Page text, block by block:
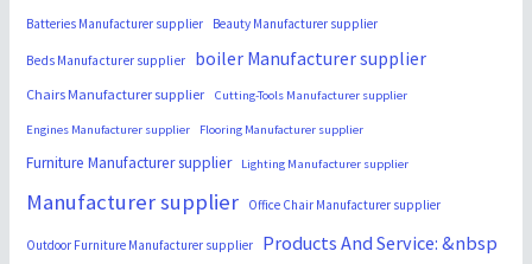
Batteries Manufacturer supplier Beauty Manufacturer supplier
Beds Manufacturer supplier boiler Manufacturer supplier
Chairs Manufacturer supplier Cutting-Tools Manufacturer supplier
Engines Manufacturer supplier Flooring Manufacturer supplier
Furniture Manufacturer supplier Lighting Manufacturer supplier
Manufacturer supplier Office Chair Manufacturer supplier
Outdoor Furniture Manufacturer supplier Products And Service: &nbsp